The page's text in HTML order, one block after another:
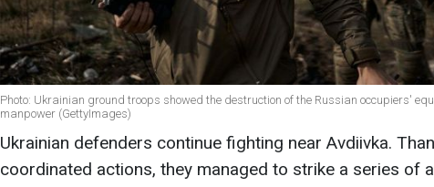
Photo: Ukrainian ground troops showed the destruction of the Russian occupiers'
manpower (GettyImages)
Ukrainian defenders continue fighting near Avdiivka.
coordinated actions, they managed to strike a series of